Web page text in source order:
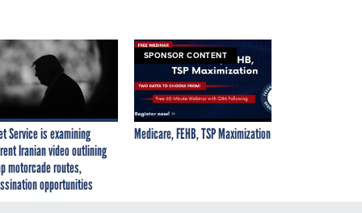
Service is examining
Iranian video outlining
motorcade routes,
opportunities
SPONSOR CONTENT
Medicare, FEHB, TSP Maximization